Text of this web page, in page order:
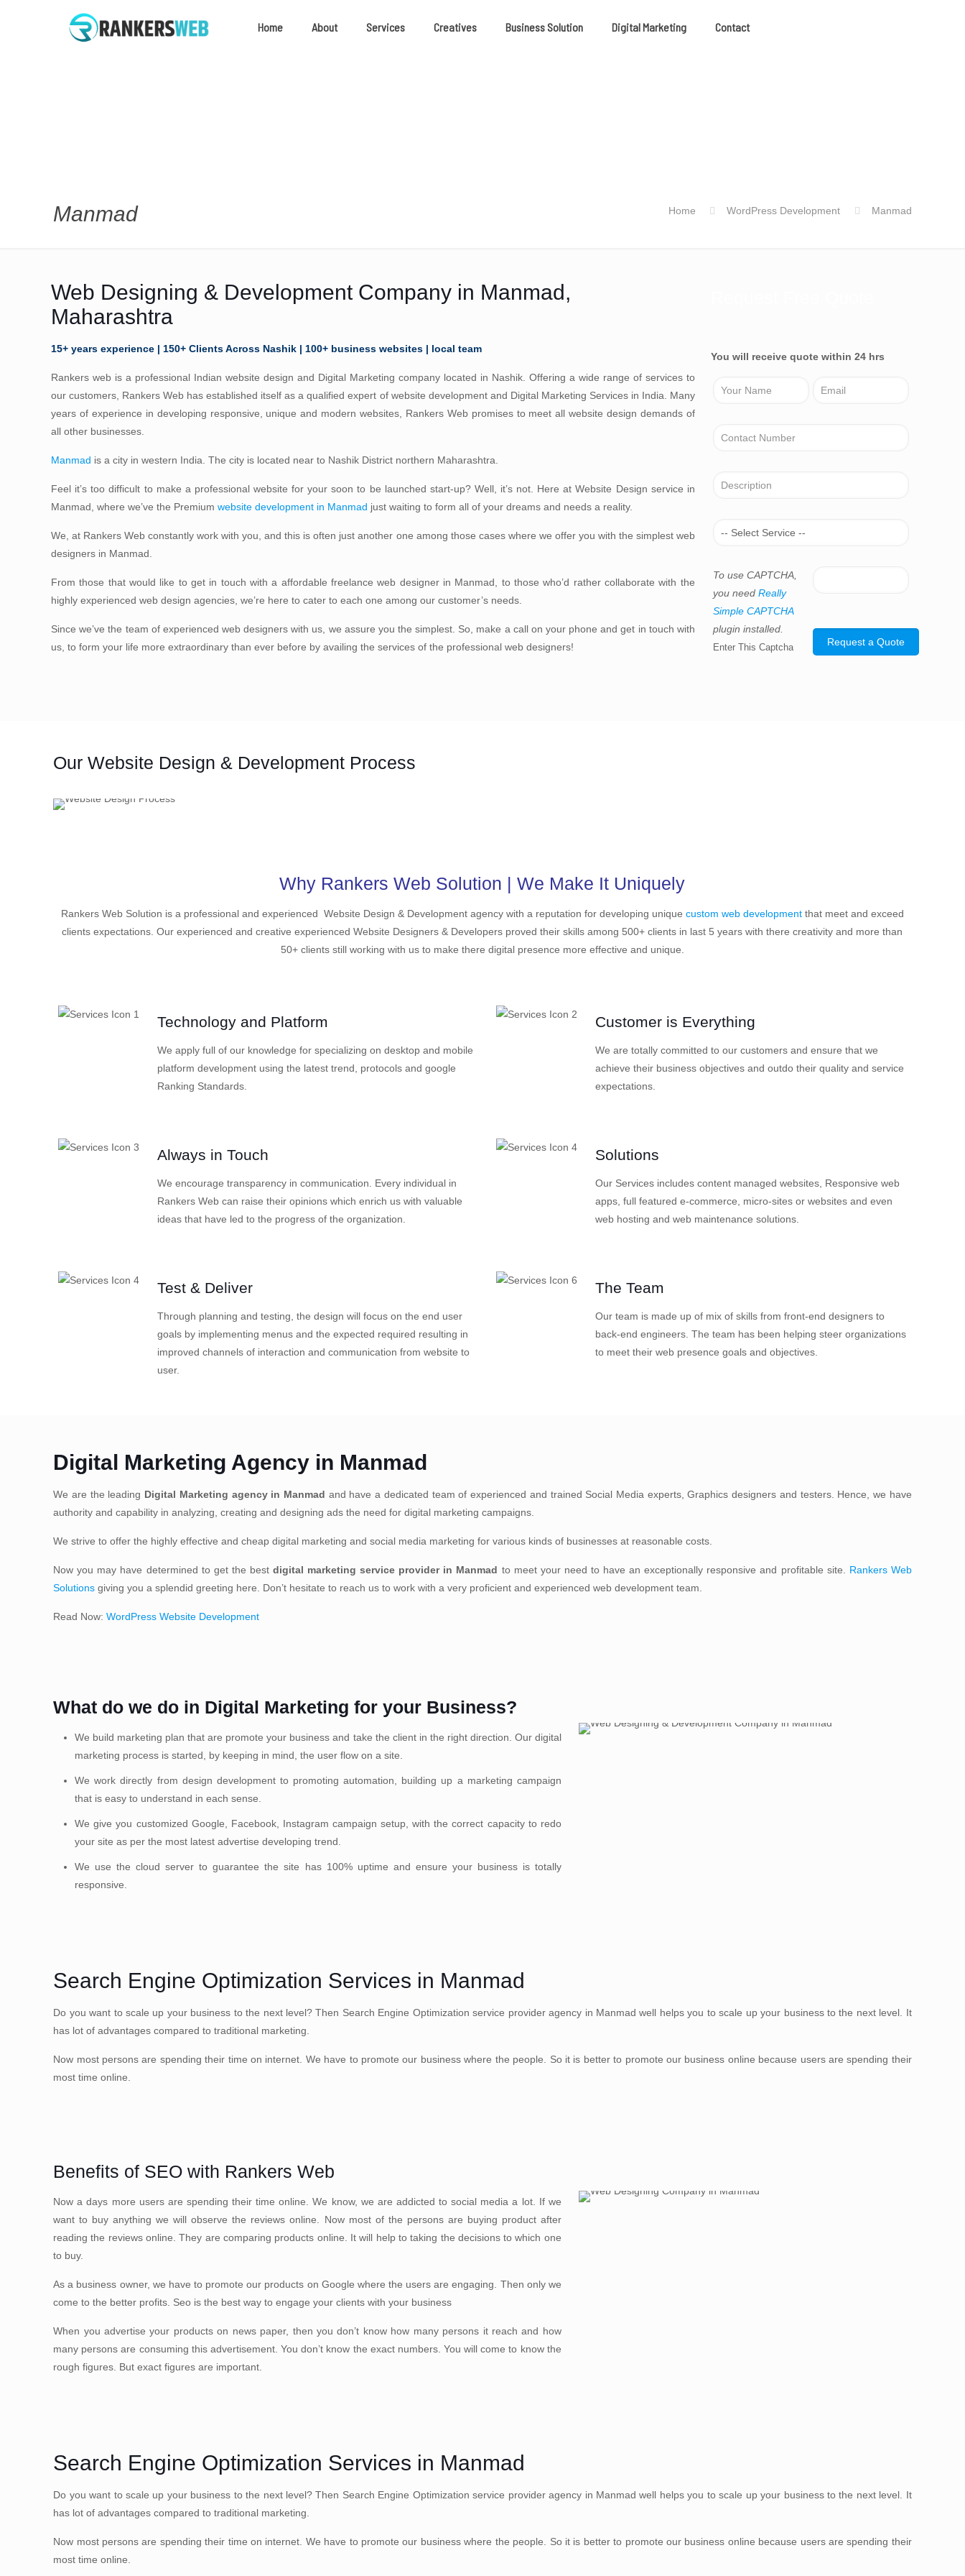
Home About Services Creatives Business Solution Digital Marketing Contact
Manmad Home WordPress Development Manmad
Web Designing & Development Company in Manmad,
Maharashtra
15+ years experience | 150+ Clients Across Nashik | 100+ business websites | local team
Rankers web is a professional Indian website design and Digital Marketing company located in Nashik. Offering a wide range of services to
our customers, Rankers Web has established itself as a qualified expert of website development and Digital Marketing Services in India. Many
years of experience in developing responsive, unique and modern websites, Rankers Web promises to meet all website design demands of
all other businesses.
Manmad is a city in western India. The city is located near to Nashik District northern Maharashtra.
Feel it’s too difficult to make a professional website for your soon to be launched start-up? Well, it’s not. Here at Website Design service in
Manmad, where we’ve the Premiumwebsite development in Manmad just waiting to form all of your dreams and needs a reality.
We, at Rankers Web constantly work with you, and this is often just another one among those cases where we offer you with the simplest web
designers in Manmad.
From those that would like to get in touch with a affordable freelance web designer in Manmad, to those who’d rather collaborate with the
highly experienced web design agencies, we’re here to cater to each one among our customer’s needs.
Since we’ve the team of experienced web designers with us, we assure you the simplest. So, make a call on your phone and get in touch with
us, to form your life more extraordinary than ever before by availing the services of the professional web designers!
You will receive quote within 24 hrs
To use CAPTCHA,
you need Really
Simple CAPTCHA
plugin installed.
Enter This Captcha
Our Website Design & Development Process
Why Rankers Web Solution | We Make It Uniquely
Rankers Web Solution is a professional and experienced Website Design & Development agency with a reputation for developing unique custom web developmentthat meet and exceed
clients expectations. Our experienced and creative experienced Website Designers & Developers proved their skills among 500+ clients in last 5 years with there creativity and more than
50+ clients still working with us to make there digital presence more effective and unique.
Technology and Platform
We apply full of our knowledge for specializing on desktop and mobile
platform development using the latest trend, protocols and google
Ranking Standards.
Customer is Everything
We are totally committed to our customers and ensure that we
achieve their business objectives and outdo their quality and service
expectations.
Always in Touch
We encourage transparency in communication. Every individual in
Rankers Web can raise their opinions which enrich us with valuable
ideas that have led to the progress of the organization.
Solutions
Our Services includes content managed websites, Responsive web
apps, full featured e-commerce, micro-sites or websites and even
web hosting and web maintenance solutions.
Test & Deliver
Through planning and testing, the design will focus on the end user
goals by implementing menus and the expected required resulting in
improved channels of interaction and communication from website to
user.
The Team
Our team is made up of mix of skills from front-end designers to
back-end engineers. The team has been helping steer organizations
to meet their web presence goals and objectives.
Digital Marketing Agency in Manmad
We are the leading Digital Marketing agency in Manmad and have a dedicated team of experienced and trained Social Media experts, Graphics designers and testers. Hence, we have
authority and capability in analyzing, creating and designing ads the need for digital marketing campaigns.
We strive to offer the highly effective and cheap digital marketing and social media marketing for various kinds of businesses at reasonable costs.
Now you may have determined to get the bestdigital marketing service provider in Manmad to meet your need to have an exceptionally responsive and profitable site. Rankers Web
Solutions giving you a splendid greeting here. Don’t hesitate to reach us to work with a very proficient and experienced web development team.
Read Now:WordPress Website Development
What do we do in Digital Marketing for your Business?
We build marketing plan that are promote your business and take the client in the right direction. Our digital
marketing process is started, by keeping in mind, the user flow on a site.
We work directly from design development to promoting automation, building up a marketing campaign
that is easy to understand in each sense.
We give you customized Google, Facebook, Instagram campaign setup, with the correct capacity to redo
your site as per the most latest advertise developing trend.
We use the cloud server to guarantee the site has 100% uptime and ensure your business is totally
responsive.
Search Engine Optimization Services in Manmad
Do you want to scale up your business to the next level? Then Search Engine Optimization service provider agency in Manmad well helps you to scale up your business to the next level. It
has lot of advantages compared to traditional marketing.
Now most persons are spending their time on internet. We have to promote our business where the people. So it is better to promote our business online because users are spending their
most time online.
Benefits of SEO with Rankers Web
Now a days more users are spending their time online. We know, we are addicted to social media a lot. If we
want to buy anything we will observe the reviews online. Now most of the persons are buying product after
reading the reviews online. They are comparing products online. It will help to taking the decisions to which one
to buy.
As a business owner, we have to promote our products on Google where the users are engaging. Then only we
come to the better profits. Seo is the best way to engage your clients with your business
When you advertise your products on news paper, then you don’t know how many persons it reach and how
many persons are consuming this advertisement. You don’t know the exact numbers. You will come to know the
rough figures. But exact figures are important.
Search Engine Optimization Services in Manmad
Do you want to scale up your business to the next level? Then Search Engine Optimization service provider agency in Manmad well helps you to scale up your business to the next level. It
has lot of advantages compared to traditional marketing.
Now most persons are spending their time on internet. We have to promote our business where the people. So it is better to promote our business online because users are spending their
most time online.